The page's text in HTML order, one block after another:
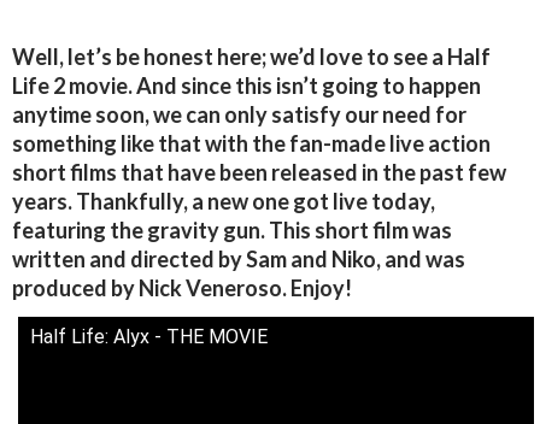
Well, let’s be honest here; we’d love to see a Half
Life 2 movie. And since this isn’t going to happen
anytime soon, we can only satisfy our need for
something like that with the fan-made live action
short films that have been released in the past few
years. Thankfully, a new one got live today,
featuring the gravity gun. This short film was
written and directed by Sam and Niko, and was
produced by Nick Veneroso. Enjoy!
Half Life: Alyx - THE MOVIE